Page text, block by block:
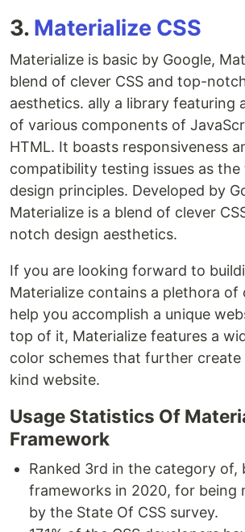
3. Materialize CSS
Materialize is basic by Google,
blend of clever CSS and top-
aesthetics. ally a library featuring
of various components of
HTML. It boasts responsiveness
compatibility testing issues as
design principles. Developed by
Materialize is a blend of clever
notch design aesthetics.
If you are looking forward to
Materialize contains a plethora of
help you accomplish a unique
top of it, Materialize features a
color schemes that further
kind website.
Usage Statistics Of
Framework
Ranked 3rd in the category of,
frameworks in 2020, for being
by the State Of CSS survey.